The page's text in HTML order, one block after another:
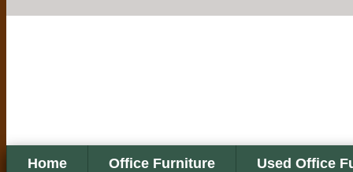
Home Office Furniture Used Office